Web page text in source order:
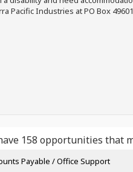
Pacific Industries at PO Box
158 opportunities that
Payable / Office Support